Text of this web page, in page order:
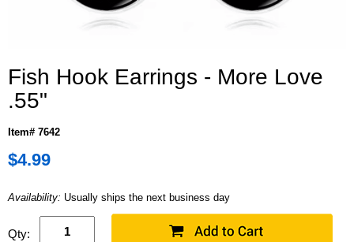
Fish Hook Earrings - More Love
.55"
Item# 7642
$4.99
Availability: Usually ships the next business day
Qty: